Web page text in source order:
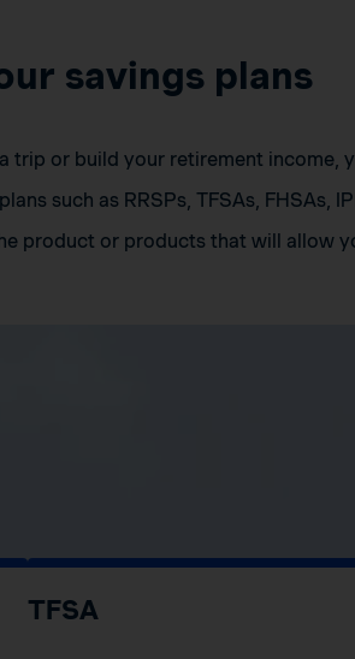
savings plans
trip or build your retirement income,
such as RRSPs, TFSAs, FHSAs,
product or products that will allow
TFSA